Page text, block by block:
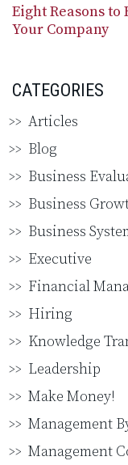
Eight Reasons to
Your Company
CATEGORIES
Articles
Blog
Business
Business
Business
Executive
Financial
Hiring
Knowledge
Leadership
Make Money!
Management
Management